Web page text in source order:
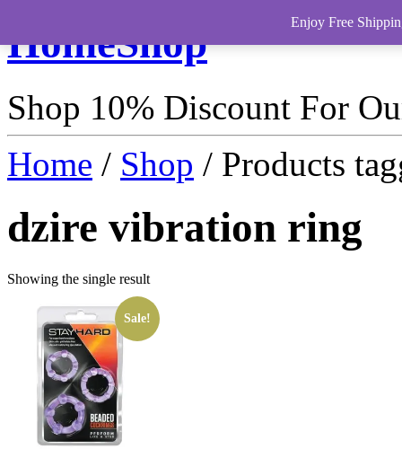
HomeShop
Shop 10% Discount For
Home / Shop / Products
dzire vibration ring
Showing the single result
Sale!
Enjoy Free